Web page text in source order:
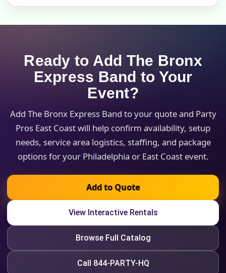
Ready to Add The Bronx
Express Band to Your
Event?
Add The Bronx Express Band to your quote and Party
Pros East Coast will help confirm availability, setup
needs, service area logistics, staffing, and package
options for your Philadelphia or East Coast event.
Add to Quote
View Interactive Rentals
Browse Full Catalog
Call 844-PARTY-HQ